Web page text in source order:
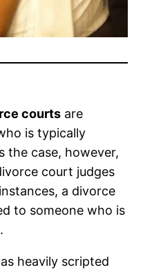
courts are
is typically
the case, however,
court judges
a divorce
to someone who is
heavily scripted